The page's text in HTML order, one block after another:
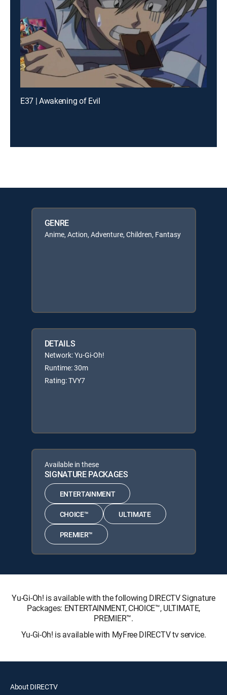
E37 | Awakening of Evil
GENRE
Anime, Action, Adventure, Children, Fantasy
DETAILS
Network: Yu-Gi-Oh!
Runtime: 30m
Rating: TVY7
Available in these
SIGNATURE PACKAGES
ENTERTAINMENT
CHOICE™ ULTIMATE
PREMIER™
Yu-Gi-Oh! is available with the following DIRECTV Signature
Packages: ENTERTAINMENT, CHOICE™, ULTIMATE,
PREMIER™.
Yu-Gi-Oh! is available with MyFree DIRECTV tv service.
About DIRECTV